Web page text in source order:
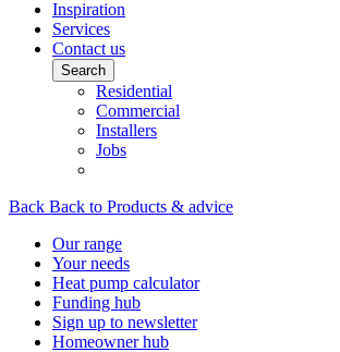
Inspiration
Services
Contact us
Search
Residential
Commercial
Installers
Jobs
Back Back to Products & advice
Our range
Your needs
Heat pump calculator
Funding hub
Sign up to newsletter
Homeowner hub